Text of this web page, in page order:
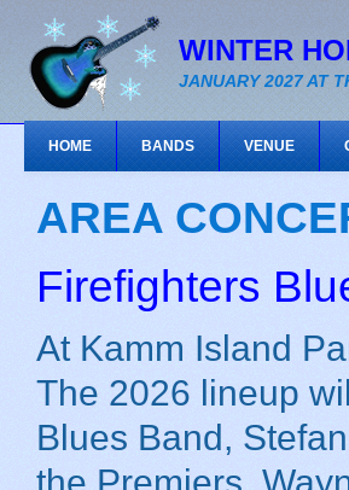
WINTER
JANUARY 2027 AT
HOME BANDS VENUE
AREA
Firefighters
At Kamm Island
The 2026 lineup
Blues Band,
the Premiers,